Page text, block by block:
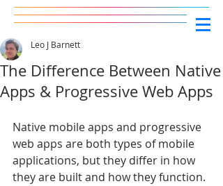
The Difference Between Native
Apps & Progressive Web Apps
Leo J Barnett
Native mobile apps and progressive
web apps are both types of mobile
applications, but they differ in how
they are built and how they function.